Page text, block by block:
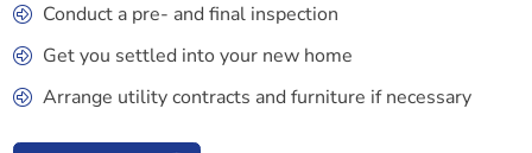
Conduct a pre- and final inspection
Get you settled into your new home
Arrange utility contracts and furniture if necessary